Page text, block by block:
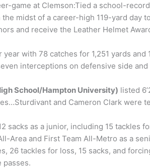
game at Clemson:Tied a school-
midst of a career-high 119-yard day
and receive the Leather Helmet
with 78 catches for 1,251 yards
interceptions on defensive side
School/Hampton University) listed
and Cameron Clark were
sacks as a junior, including 15 tackles
Area and First Team All-Metro as a
26 tackles for loss, 15 sacks, and
passes.